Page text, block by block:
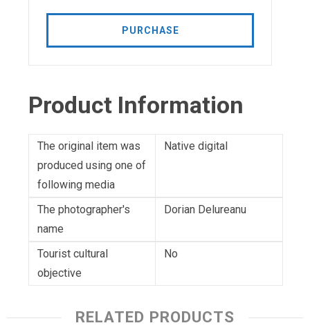
PURCHASE
Product Information
The original item was
produced using one of
following media
Native digital
The photographer's
name
Dorian Delureanu
Tourist cultural
objective
No
RELATED PRODUCTS